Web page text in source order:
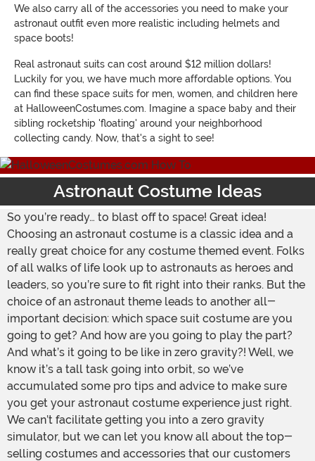
We also carry all of the accessories you need to make your
astronaut outfit even more realistic including helmets and
space boots!
Real astronaut suits can cost around $12 million dollars!
Luckily for you, we have much more affordable options. You
can find these space suits for men, women, and children here
at HalloweenCostumes.com. Imagine a space baby and their
sibling rocketship 'floating' around your neighborhood
collecting candy. Now, that's a sight to see!
Astronaut Costume Ideas
So you’re ready… to blast off to space! Great idea!
Choosing an astronaut costume is a classic idea and a
really great choice for any costume themed event. Folks
of all walks of life look up to astronauts as heroes and
leaders, so you’re sure to fit right into their ranks. But the
choice of an astronaut theme leads to another all-
important decision: which space suit costume are you
going to get? And how are you going to play the part?
And what’s it going to be like in zero gravity?! Well, we
know it’s a tall task going into orbit, so we’ve
accumulated some pro tips and advice to make sure
you get your astronaut costume experience just right.
We can’t facilitate getting you into a zero gravity
simulator, but we can let you know all about the top-
selling costumes and accessories that our customers